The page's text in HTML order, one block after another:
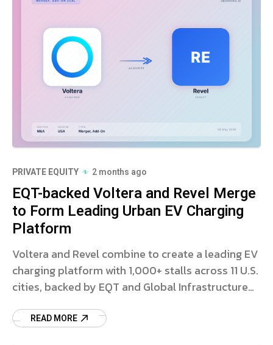
PRIVATE EQUITY 2 months ago
EQT-backed Voltera and Revel Merge
to Form Leading Urban EV Charging
Platform
Voltera and Revel combine to create a leading EV
charging platform with 1,000+ stalls across 11 U.S.
cities, backed by EQT and Global Infrastructure
READ MORE